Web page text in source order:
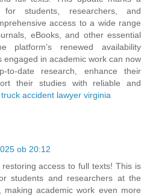
for students, researchers, and
access to a wide range
eBooks, and other essential
platform’s renewed availability
engaged in academic work can now
to-date research, enhance their
their studies with reliable and
truck accident lawyer virginia
ob 20:12
access to full texts! This is
students and researchers at the
making academic work even more